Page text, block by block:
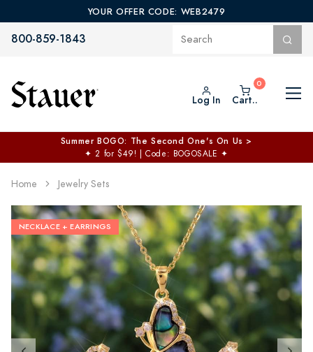
YOUR OFFER CODE: WEB2479
800-859-1843
Log In Cart..
Summer BOGO: The Second One's On Us >
✦ 2 for $49! | Code: BOGOSALE ✦
Home Jewelry Sets
NECKLACE + EARRINGS